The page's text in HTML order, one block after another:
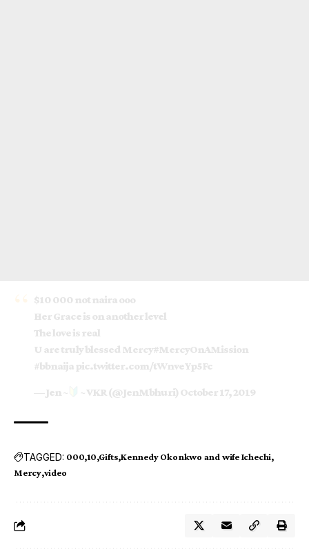
$10 000 not naira ooo
Her Grace is on another level
The love is real
U are truly blessed Mercy#MercyOnAMission
#bbnaija pic.twitter.com/tWnveYp5Fc
— Jen ~ ~ VKR (@JenMbhuri) October 17, 2019
TAGGED: 000 10 Gifts Kennedy Okonkwo and wife Ichechi
Mercy video